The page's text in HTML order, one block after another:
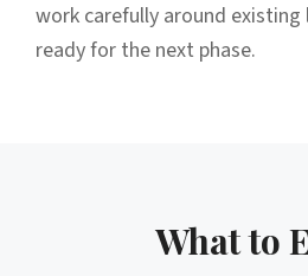
work carefully around
ready for the next phase.
What to